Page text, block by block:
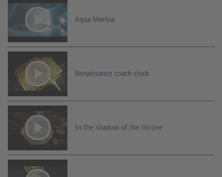
Aqua Marina
Renaissance coach clock
In the shadow of the throne